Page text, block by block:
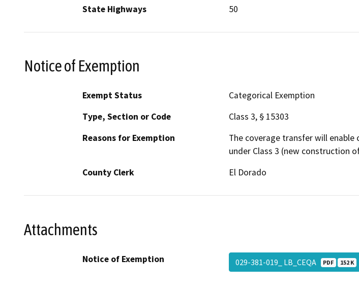
State Highways
50
Notice of Exemption
Exempt Status
Categorical Exemption
Type, Section or Code
Class 3, § 15303
Reasons for Exemption
The coverage transfer will
under Class 3 (new construction
County Clerk
El Dorado
Attachments
Notice of Exemption 029-381-019_ LB_CEQA PDF 152 K